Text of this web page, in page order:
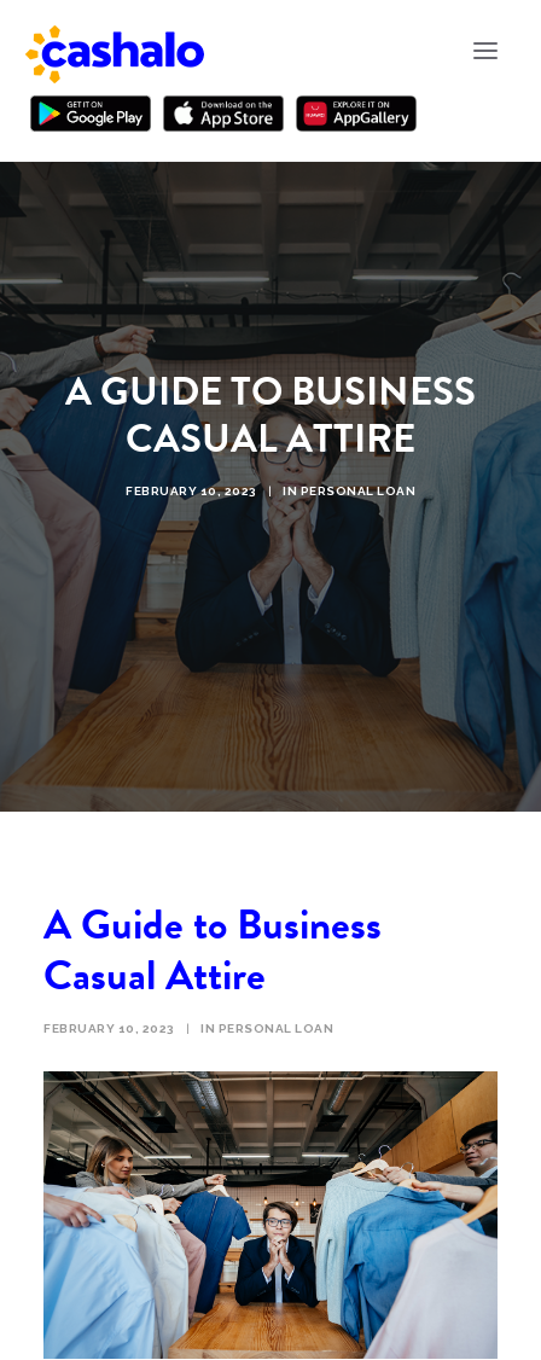
A GUIDE TO BUSINESS
CASUAL ATTIRE
FEBRUARY 10, 2023 | INPERSONAL LOAN
A Guide to Business
Casual Attire
FEBRUARY 10, 2023 | IN PERSONAL LOAN